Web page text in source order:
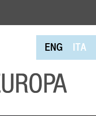
ENG ITA